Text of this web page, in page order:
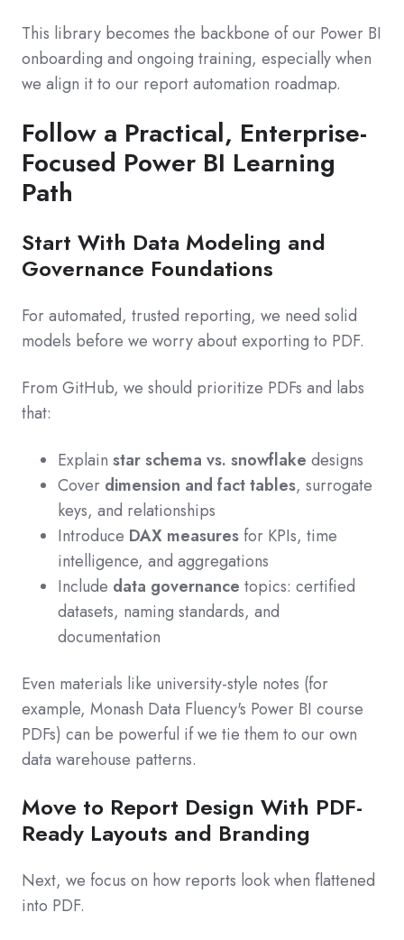
This library becomes the backbone of our Power BI
onboarding and ongoing training, especially when
we align it to our report automation roadmap.
Follow a Practical, Enterprise-
Focused Power BI Learning
Path
Start With Data Modeling and
Governance Foundations
For automated, trusted reporting, we need solid
models before we worry about exporting to PDF.
From GitHub, we should prioritize PDFs and labs
that:
Explain star schema vs. snowflake designs
Cover dimension and fact tables, surrogate
keys, and relationships
Introduce DAX measures for KPIs, time
intelligence, and aggregations
Include data governance topics: certified
datasets, naming standards, and
documentation
Even materials like university-style notes (for
example, Monash Data Fluency's Power BI course
PDFs) can be powerful if we tie them to our own
data warehouse patterns.
Move to Report Design With PDF-
Ready Layouts and Branding
Next, we focus on how reports look when flattened
into PDF.